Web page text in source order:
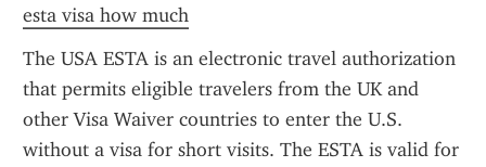
esta visa how much
The USA ESTA is an electronic travel authorization
that permits eligible travelers from the UK and
other Visa Waiver countries to enter the U.S.
without a visa for short visits. The ESTA is valid for